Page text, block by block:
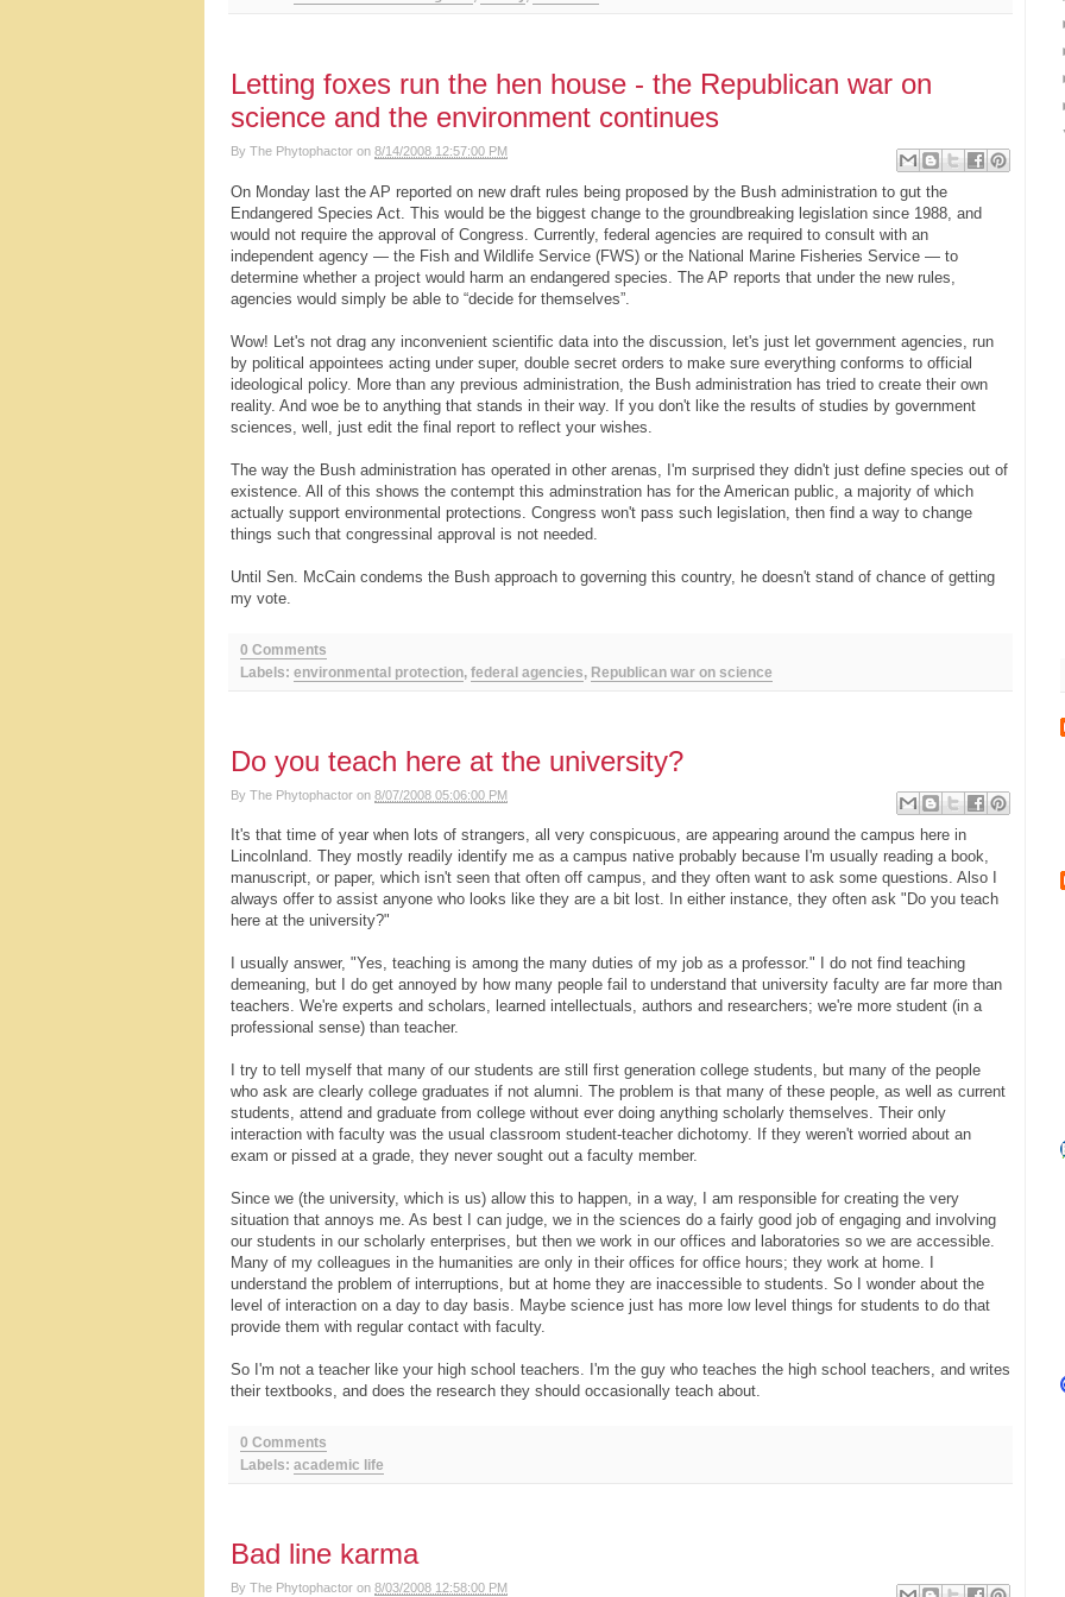
Letting foxes run the hen house - the Republican war on
science and the environment continues
By The Phytophactor on 8/14/2008 12:57:00 PM
On Monday last the AP reported on new draft rules being proposed by the Bush administration to gut the
Endangered Species Act. This would be the biggest change to the groundbreaking legislation since 1988, and
would not require the approval of Congress. Currently, federal agencies are required to consult with an
independent agency — the Fish and Wildlife Service (FWS) or the National Marine Fisheries Service — to
determine whether a project would harm an endangered species. The AP reports that under the new rules,
agencies would simply be able to “decide for themselves”.
Wow! Let's not drag any inconvenient scientific data into the discussion, let's just let government agencies, run
by political appointees acting under super, double secret orders to make sure everything conforms to official
ideological policy. More than any previous administration, the Bush administration has tried to create their own
reality. And woe be to anything that stands in their way. If you don't like the results of studies by government
sciences, well, just edit the final report to reflect your wishes.
The way the Bush administration has operated in other arenas, I'm surprised they didn't just define species out of
existence. All of this shows the contempt this adminstration has for the American public, a majority of which
actually support environmental protections. Congress won't pass such legislation, then find a way to change
things such that congressinal approval is not needed.
Until Sen. McCain condems the Bush approach to governing this country, he doesn't stand of chance of getting
my vote.
0 Comments
Labels: environmental protection, federal agencies, Republican war on science
Do you teach here at the university?
By The Phytophactor on 8/07/2008 05:06:00 PM
It's that time of year when lots of strangers, all very conspicuous, are appearing around the campus here in
Lincolnland. They mostly readily identify me as a campus native probably because I'm usually reading a book,
manuscript, or paper, which isn't seen that often off campus, and they often want to ask some questions. Also I
always offer to assist anyone who looks like they are a bit lost. In either instance, they often ask "Do you teach
here at the university?"
I usually answer, "Yes, teaching is among the many duties of my job as a professor." I do not find teaching
demeaning, but I do get annoyed by how many people fail to understand that university faculty are far more than
teachers. We're experts and scholars, learned intellectuals, authors and researchers; we're more student (in a
professional sense) than teacher.
I try to tell myself that many of our students are still first generation college students, but many of the people
who ask are clearly college graduates if not alumni. The problem is that many of these people, as well as current
students, attend and graduate from college without ever doing anything scholarly themselves. Their only
interaction with faculty was the usual classroom student-teacher dichotomy. If they weren't worried about an
exam or pissed at a grade, they never sought out a faculty member.
Since we (the university, which is us) allow this to happen, in a way, I am responsible for creating the very
situation that annoys me. As best I can judge, we in the sciences do a fairly good job of engaging and involving
our students in our scholarly enterprises, but then we work in our offices and laboratories so we are accessible.
Many of my colleagues in the humanities are only in their offices for office hours; they work at home. I
understand the problem of interruptions, but at home they are inaccessible to students. So I wonder about the
level of interaction on a day to day basis. Maybe science just has more low level things for students to do that
provide them with regular contact with faculty.
So I'm not a teacher like your high school teachers. I'm the guy who teaches the high school teachers, and writes
their textbooks, and does the research they should occasionally teach about.
0 Comments
Labels: academic life
Bad line karma
By The Phytophactor on 8/03/2008 12:58:00 PM